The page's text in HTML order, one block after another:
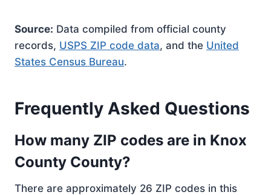
Source: Data compiled from official county
records, USPS ZIP code data, and the United
States Census Bureau.
Frequently Asked Questions
How many ZIP codes are in Knox
County County?
There are approximately 26 ZIP codes in this